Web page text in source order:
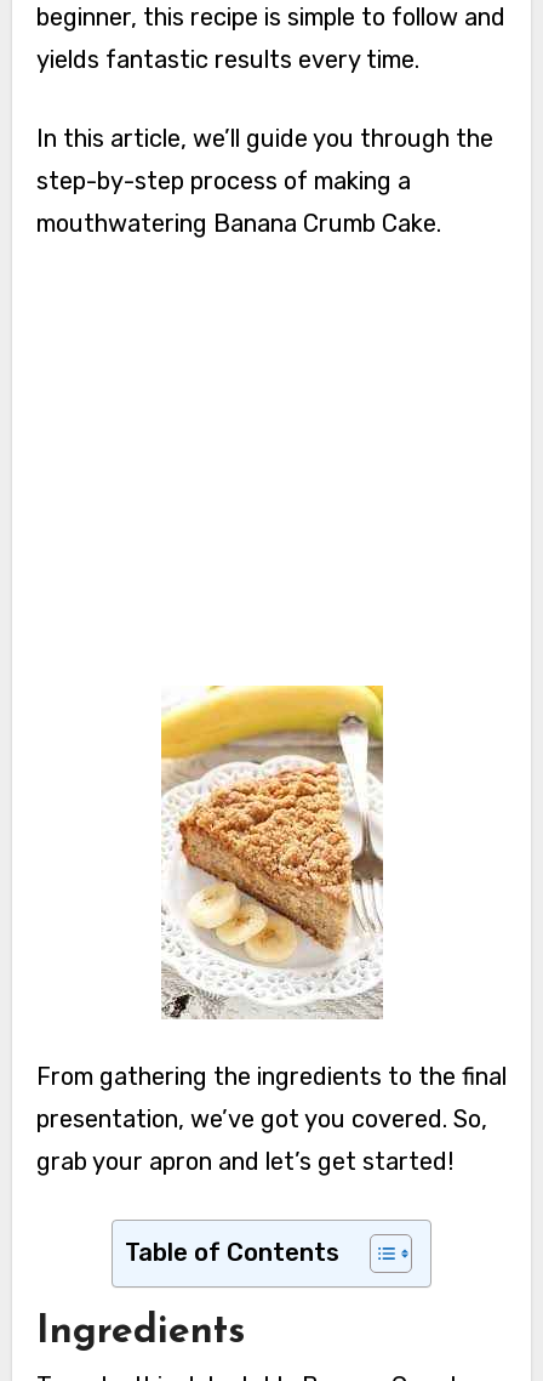
beginner, this recipe is simple to follow and
yields fantastic results every time.
In this article, we’ll guide you through the
step-by-step process of making a
mouthwatering Banana Crumb Cake.
From gathering the ingredients to the final
presentation, we’ve got you covered. So,
grab your apron and let’s get started!
Table of Contents
Ingredients